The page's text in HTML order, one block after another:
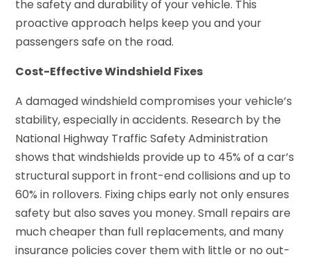
the safety and durability of your vehicle. This
proactive approach helps keep you and your
passengers safe on the road.
Cost-Effective Windshield Fixes
A damaged windshield compromises your vehicle’s
stability, especially in accidents. Research by the
National Highway Traffic Safety Administration
shows that windshields provide up to 45% of a car’s
structural support in front-end collisions and up to
60% in rollovers. Fixing chips early not only ensures
safety but also saves you money. Small repairs are
much cheaper than full replacements, and many
insurance policies cover them with little or no out-